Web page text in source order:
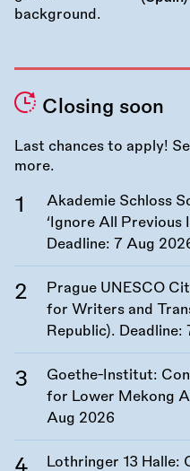
Closing soon
Last chances to apply!
more.
Akademie Schloss
‘Ignore All Previous
Deadline: 7 Aug
Prague UNESCO
for Writers and
Republic). Deadline:
Goethe-Institut:
for Lower Mekong
Aug 2026
Lothringer 13 Halle: